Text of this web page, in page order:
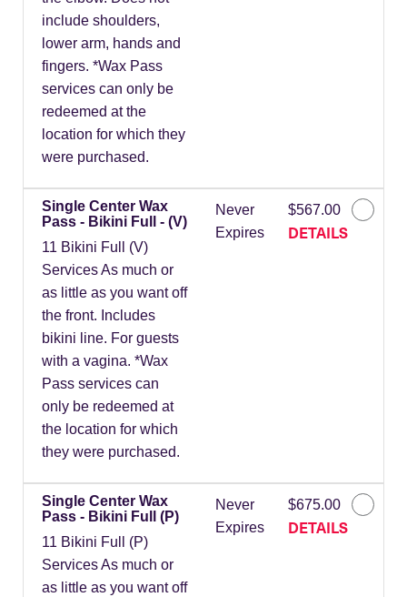
include shoulders,
lower arm, hands and
fingers. *Wax Pass
services can only be
redeemed at the
location for which they
were purchased.
Single Center Wax
Pass - Bikini Full - (V)
11 Bikini Full (V)
Services As much or
as little as you want off
the front. Includes
bikini line. For guests
with a vagina. *Wax
Pass services can
only be redeemed at
the location for which
they were purchased.
Never
Expires
$567.00
DETAILS
Single Center Wax
Pass - Bikini Full (P)
11 Bikini Full (P)
Services As much or
as little as you want off
Never
Expires
$675.00
DETAILS